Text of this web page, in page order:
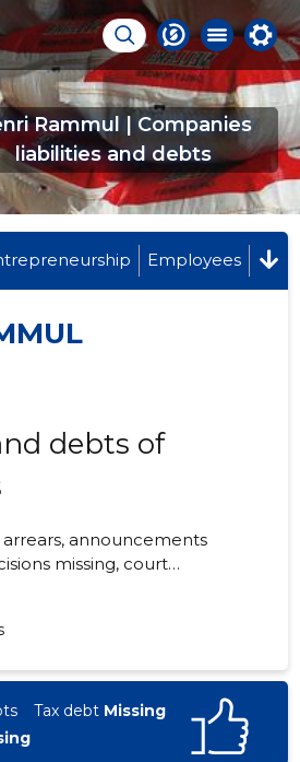
Rammul | Companies
liabilities and debts
Employees
debts of
announcements
missing, court
Tax debt Missing